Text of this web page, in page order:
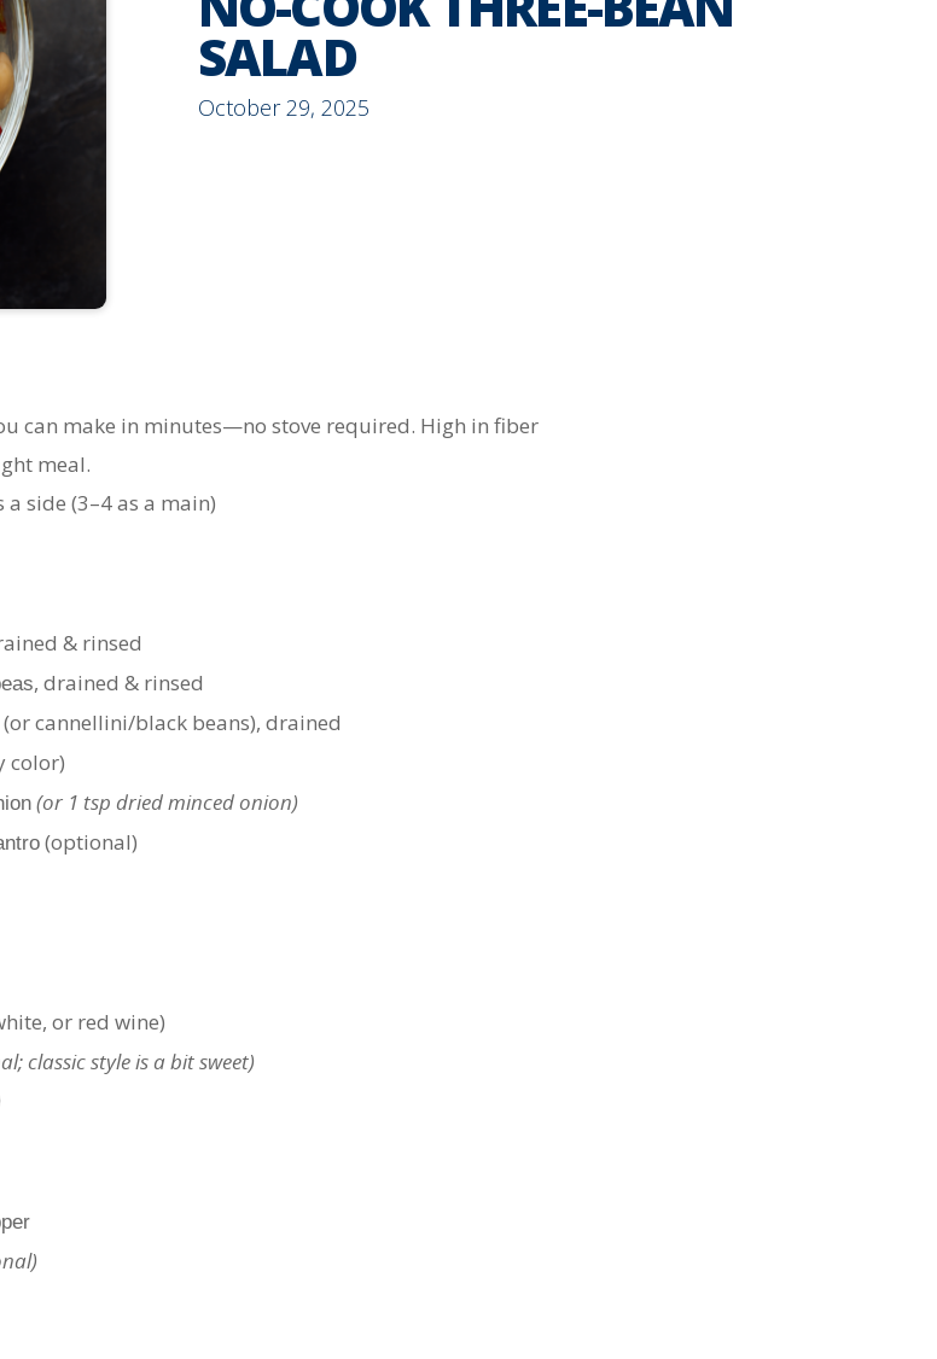
SALAD
October 29, 2025
can make in minutes—no stove required. High in fiber
meal.
a side (3–4 as a main)
& rinsed
, drained & rinsed
(or cannellini/black beans), drained
color)
(or 1 tsp dried minced onion)
(optional)
or red wine)
classic style is a bit sweet)